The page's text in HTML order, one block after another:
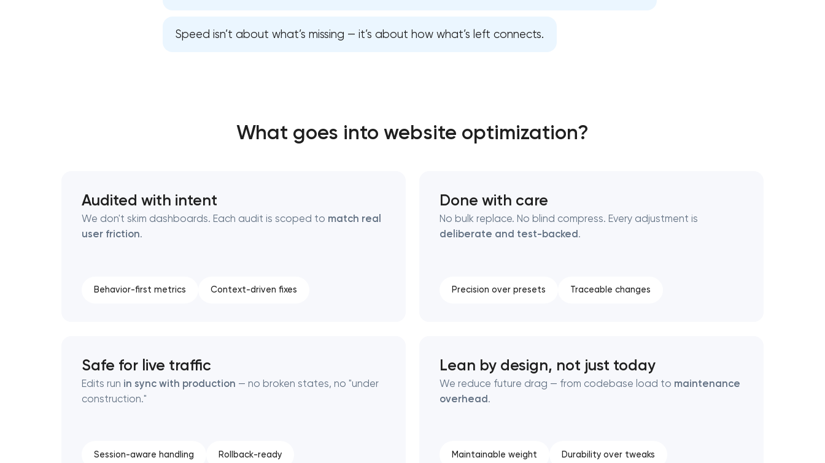
shortly
Speed isn’t about what’s missing — it’s about how what’s left connects.
What goes into website optimization?
Audited with intent
We don't skim dashboards. Each audit is scoped to match real
user friction.
Behavior-first metrics Context-driven fixes
Done with care
No bulk replace. No blind compress. Every adjustment is
deliberate and test-backed .
Precision over presets Traceable changes
Safe for live traffic
Edits run in sync with production — no broken states, no "under
construction."
Session-aware handling Rollback-ready
Lean by design, not just today
We reduce future drag — from codebase load to maintenance
overhead.
Maintainable weight Durability over tweaks
shortly